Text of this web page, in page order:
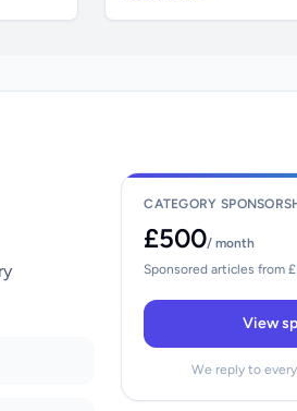
CATEGORY
£500/ month
Sponsored articles from
View
We reply to